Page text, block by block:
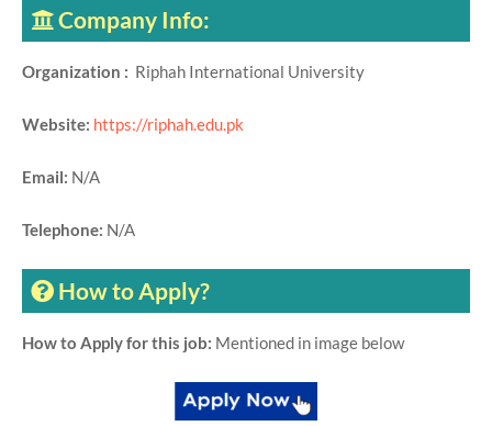
Company Info:
Organization : Riphah International University
Website: https://riphah.edu.pk
Email: N/A
Telephone: N/A
How to Apply?
How to Apply for this job: Mentioned in image below